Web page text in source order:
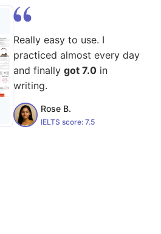
Really easy to use. I
practiced almost every day
and finally got 7.0in
writing.
Rose B.
IELTS score: 7.5